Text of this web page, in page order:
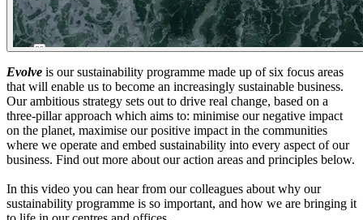
Evolve is our sustainability programme made up of six focus areas
that will enable us to become an increasingly sustainable business.
Our ambitious strategy sets out to drive real change, based on a
three-pillar approach which aims to: minimise our negative impact
on the planet, maximise our positive impact in the communities
where we operate and embed sustainability into every aspect of our
business. Find out more about our action areas and principles below.
In this video you can hear from our colleagues about why our
sustainability programme is so important, and how we are bringing it